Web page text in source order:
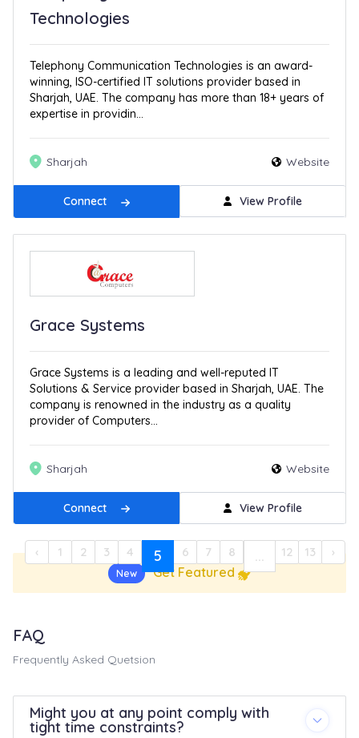
Technologies
Telephony Communication Technologies is an award-
winning, ISO-certified IT solutions provider based in
Sharjah, UAE. The company has more than 18+ years of
expertise in providin...
Sharjah Website
Connect View Profile
Grace Systems
Grace Systems is a leading and well-reputed IT
Solutions & Service provider based in Sharjah, UAE. The
company is renowned in the industry as a quality
provider of Computers...
Sharjah Website
Connect View Profile
‹ 1 2 3 4 5 6 7 8 ... 12 13 ›
New Get Featured
FAQ
Frequently Asked Quetsion
Might you at any point comply with
tight time constraints?